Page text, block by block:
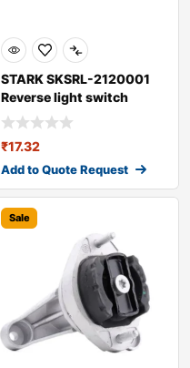
STARK SKSRL-2120001
Reverse light switch
₹17.32
Add to Quote Request
Sale